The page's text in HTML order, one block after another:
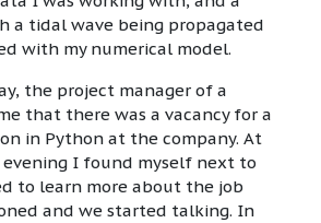
a tidal wave being propagated
with my numerical model.
the project manager of a
that there was a vacancy for a
in Python at the company. At
I found myself next to
to learn more about the job
and we started talking. In